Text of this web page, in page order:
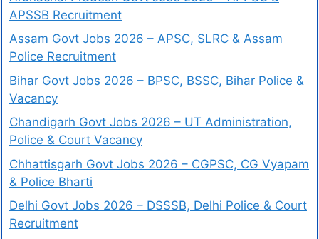
APSSB Recruitment
Assam Govt Jobs 2026 – APSC, SLRC & Assam
Police Recruitment
Bihar Govt Jobs 2026 – BPSC, BSSC, Bihar Police &
Vacancy
Chandigarh Govt Jobs 2026 – UT Administration,
Police & Court Vacancy
Chhattisgarh Govt Jobs 2026 – CGPSC, CG Vyapam
& Police Bharti
Delhi Govt Jobs 2026 – DSSSB, Delhi Police & Court
Recruitment